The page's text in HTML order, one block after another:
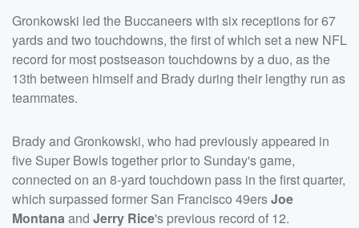
Gronkowski led the Buccaneers with six receptions for 67
yards and two touchdowns, the first of which set a new NFL
record for most postseason touchdowns by a duo, as the
13th between himself and Brady during their lengthy run as
teammates.
Brady and Gronkowski, who had previously appeared in
five Super Bowls together prior to Sunday's game,
connected on an 8-yard touchdown pass in the first quarter,
which surpassed former San Francisco 49ersJoe
Montanaand Jerry Rice's previous record of 12.